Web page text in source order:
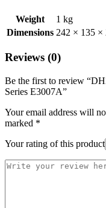
Weight
1 kg
Dimensions 242 × 135 ×
Reviews (0)
Be the first to review
Series E3007A”
Your email address will
marked *
Your rating of this product